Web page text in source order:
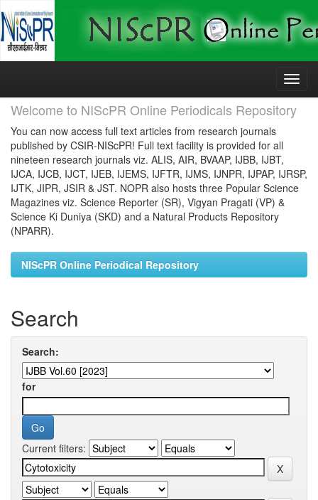
Skip
Welcome to NIScPR Online Periodicals Repository
You can now access full text articles from research journals
published by CSIR-NIScPR! Full text facility is provided for all
nineteen research journals viz. ALIS, AIR, BVAAP, IJBB, IJBT,
IJCA, IJCB, IJCT, IJEB, IJEMS, IJFTR, IJMS, IJNPR, IJPAP, IJRSP,
IJTK, JIPR, JSIR & JST. NOPR also hosts three Popular Science
Magazines viz. Science Reporter (SR), Vigyan Pragati (VP) &
Science Ki Duniya (SKD) and a Natural Products Repository
(NPARR).
NIScPR Online Periodical Repository
Search
Search:
for
Current filters: